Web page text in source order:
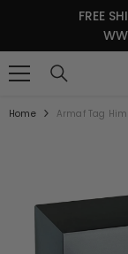
SKIP TO CONTENT
FREE
Home Armaf Tag